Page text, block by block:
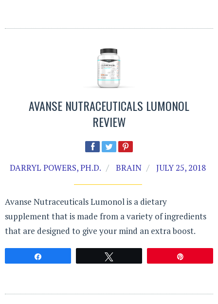
AVANSE NUTRACEUTICALS LUMONOL
REVIEW
DARRYL POWERS, PH.D. BRAIN JULY 25, 2018
Avanse Nutraceuticals Lumonol is a dietary
supplement that is made from a variety of ingredients
that are designed to give your mind an extra boost.